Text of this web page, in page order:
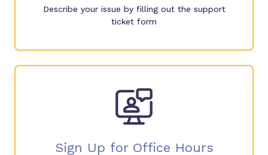
Describe your issue by filling out the support
ticket form
Sign Up for Office Hours